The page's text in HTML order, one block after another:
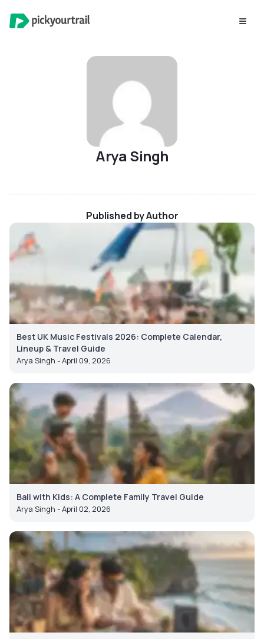
Arya Singh
Published by Author
Best UK Music Festivals 2026: Complete Calendar,
Lineup & Travel Guide
Arya Singh - April 09, 2026
Bali with Kids: A Complete Family Travel Guide
Arya Singh - April 02, 2026